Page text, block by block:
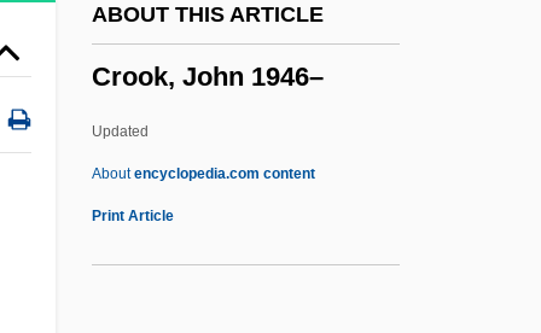
ABOUT THIS ARTICLE
Crook, John 1946–
Updated
Aboutencyclopedia.com content
Print Article
Cronk
Cronish, Nettie 1954-
Cronish, Nettie